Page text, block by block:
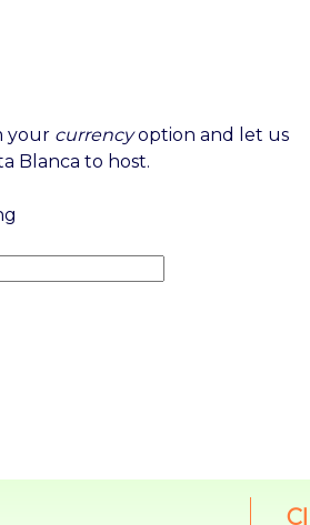
your currencyoption and let us
Blanca to host.